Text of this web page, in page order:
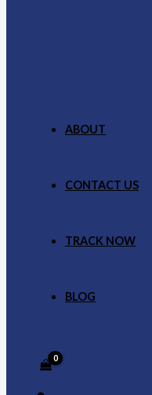
ABOUT
CONTACT US
TRACK NOW
BLOG